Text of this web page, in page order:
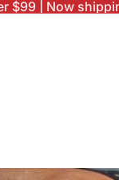
$99 | Now